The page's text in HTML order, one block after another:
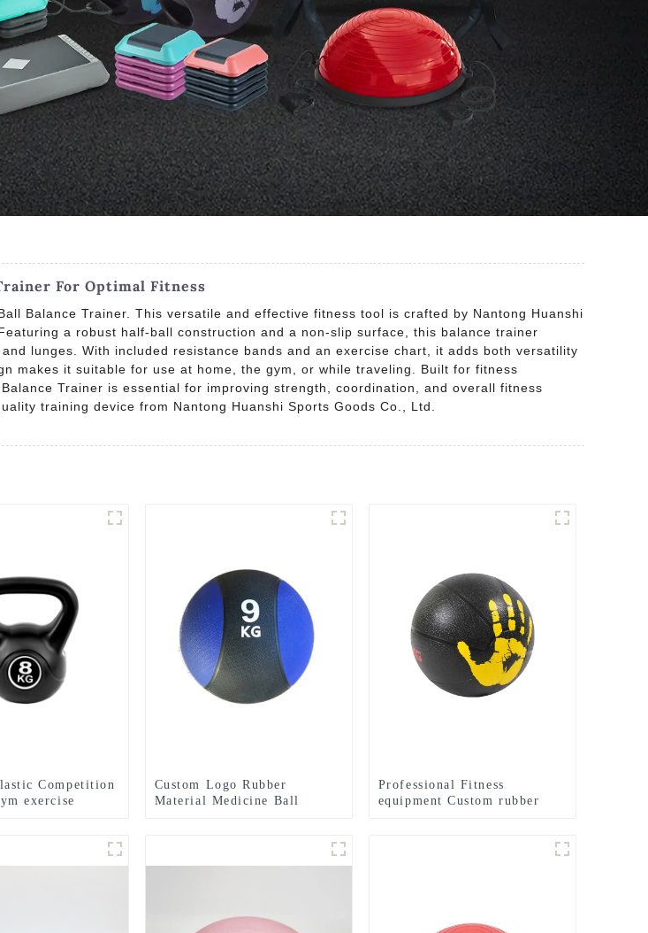
For Optimal Fitness
Balance Trainer. This versatile and effective fitness tool is crafted by Nantong Huanshi
a robust half-ball construction and a non-slip surface, this balance trainer
lunges. With included resistance bands and an exercise chart, it adds both versatility
makes it suitable for use at home, the gym, or while traveling. Built for fitness
Trainer is essential for improving strength, coordination, and overall fitness
training device from Nantong Huanshi Sports Goods Co., Ltd.
Competition
exercise
Custom Logo Rubber
Material Medicine Ball
Professional Fitness
equipment Custom rubber